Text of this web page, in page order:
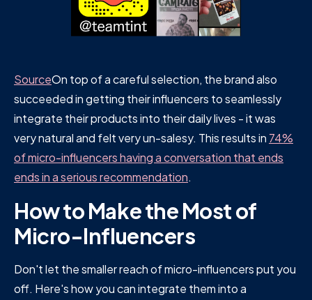
SourceOn top of a careful selection, the brand also
succeeded in getting their influencers to seamlessly
integrate their products into their daily lives - it was
very natural and felt very un-salesy. This results in 74%
of micro-influencers having a conversation that ends
ends in a serious recommendation.
How to Make the Most of
Micro-Influencers
Don't let the smaller reach of micro-influencers put you
off. Here's how you can integrate them into a